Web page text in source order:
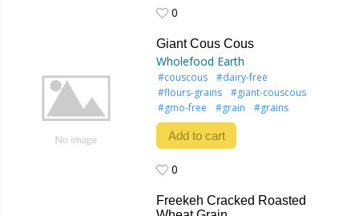
0
Giant Cous Cous
Wholefood Earth
#couscous
#dairy-free
#flours-grains
#giant-couscous
#gmo-free
#grain #grains
Add to cart
0
Freekeh Cracked Roasted